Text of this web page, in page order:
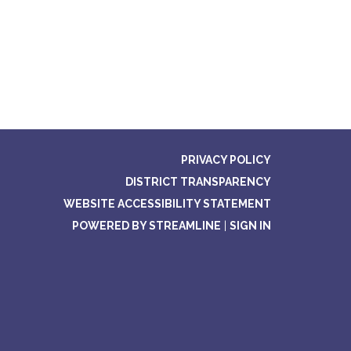
PRIVACY POLICY
DISTRICT TRANSPARENCY
WEBSITE ACCESSIBILITY STATEMENT
POWERED BY STREAMLINE
SIGN IN